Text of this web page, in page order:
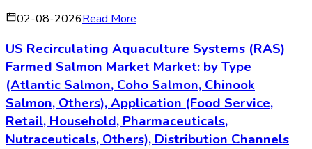
02-08-2026Read More
US Recirculating Aquaculture Systems (RAS)
Farmed Salmon Market Market: by Type
(Atlantic Salmon, Coho Salmon, Chinook
Salmon, Others), Application (Food Service,
Retail, Household, Pharmaceuticals,
Nutraceuticals, Others), Distribution Channels